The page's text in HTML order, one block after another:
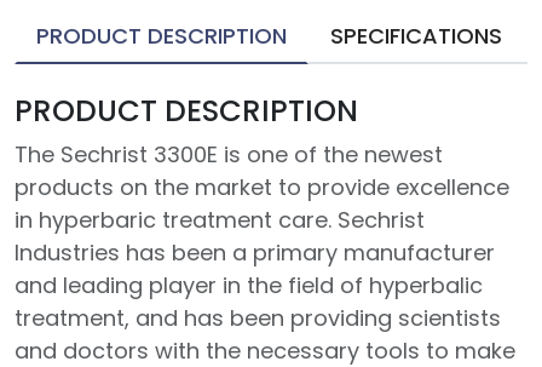
PRODUCT DESCRIPTION SPECIFICATIONS
PRODUCT DESCRIPTION
The Sechrist 3300E is one of the newest
products on the market to provide excellence
in hyperbaric treatment care. Sechrist
Industries has been a primary manufacturer
and leading player in the field of hyperbalic
treatment, and has been providing scientists
and doctors with the necessary tools to make